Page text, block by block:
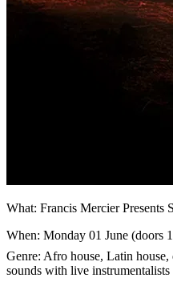
What: Francis Mercier Presents
When: Monday 01 June (doors
Genre: Afro house, Latin house,
sounds with live instrumentalists